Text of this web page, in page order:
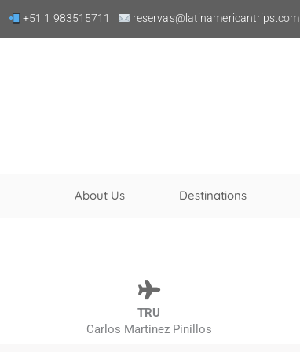
+51 1 983515711 reservas@latinamericantrips.com
About Us Destinations
TRU
Carlos Martinez Pinillos